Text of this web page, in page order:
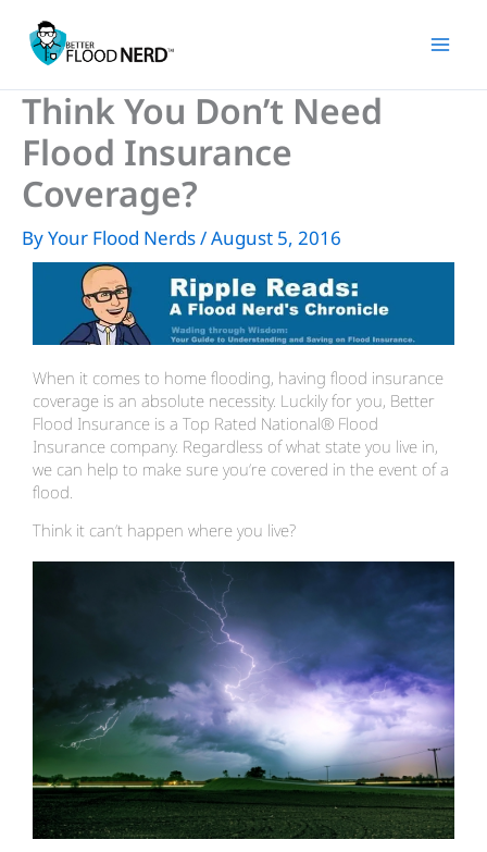
Think You Don’t Need
Flood Insurance
Coverage?
ByYour Flood Nerds/August 5, 2016
When it comes to home flooding, having flood insurance
coverage is an absolute necessity. Luckily for you, Better
Flood Insurance is a Top Rated National® Flood
Insurance company. Regardless of what state you live in,
we can help to make sure you’re covered in the event of a
flood.
Think it can’t happen where you live?